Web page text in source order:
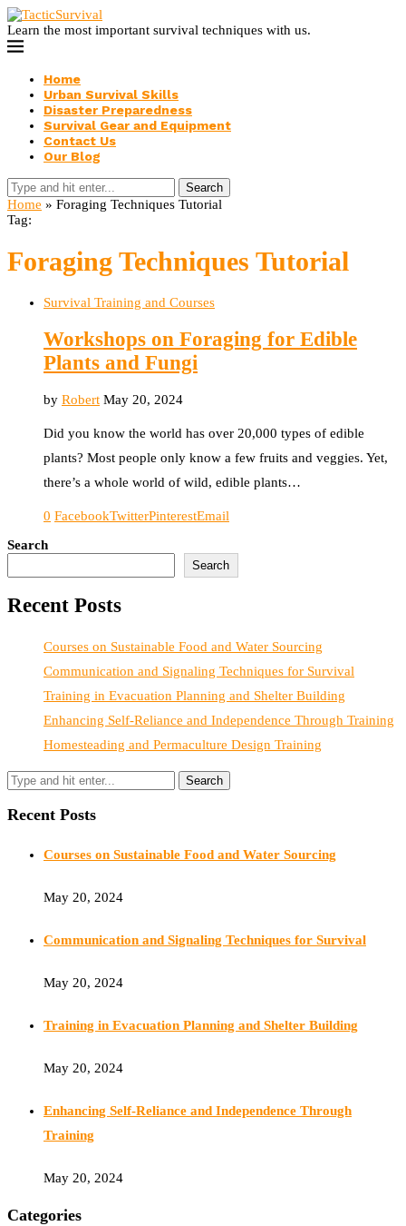
Learn the most important survival techniques with us.
Home
Urban Survival Skills
Disaster Preparedness
Survival Gear and Equipment
Contact Us
Our Blog
Search
Home » Foraging Techniques Tutorial
Tag:
Foraging Techniques Tutorial
Survival Training and Courses
Workshops on Foraging for Edible
Plants and Fungi
by Robert May 20, 2024
Did you know the world has over 20,000 types of edible
plants? Most people only know a few fruits and veggies. Yet,
there’s a whole world of wild, edible plants…
0 FacebookTwitterPinterestEmail
Search
Search
Recent Posts
Courses on Sustainable Food and Water Sourcing
Communication and Signaling Techniques for Survival
Training in Evacuation Planning and Shelter Building
Enhancing Self-Reliance and Independence Through Training
Homesteading and Permaculture Design Training
Recent Posts
Courses on Sustainable Food and Water Sourcing
May 20, 2024
Communication and Signaling Techniques for Survival
May 20, 2024
Training in Evacuation Planning and Shelter Building
May 20, 2024
Enhancing Self-Reliance and Independence Through
Training
May 20, 2024
Categories